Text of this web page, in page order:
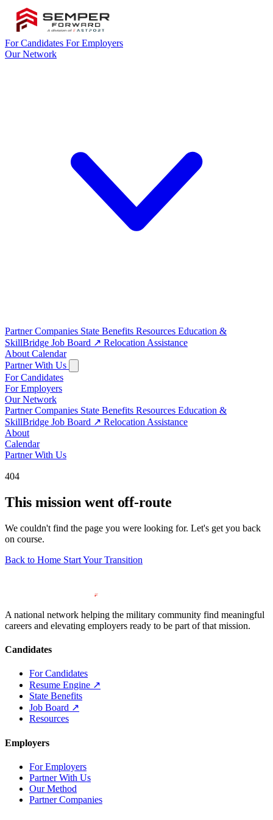
For Candidates For Employers
Our Network
Partner Companies State Benefits Resources Education &
SkillBridge Job Board ↗ Relocation Assistance
About Calendar
Partner With Us
For Candidates
For Employers
Our Network
Partner Companies State Benefits Resources Education &
SkillBridge Job Board ↗ Relocation Assistance
About
Calendar
Partner With Us
404
This mission went off-route
We couldn't find the page you were looking for. Let's get you back
on course.
Back to Home Start Your Transition
A national network helping the military community find meaningful
careers and elevating employers ready to be part of that mission.
Candidates
For Candidates
Resume Engine ↗
State Benefits
Job Board ↗
Resources
Employers
For Employers
Partner With Us
Our Method
Partner Companies